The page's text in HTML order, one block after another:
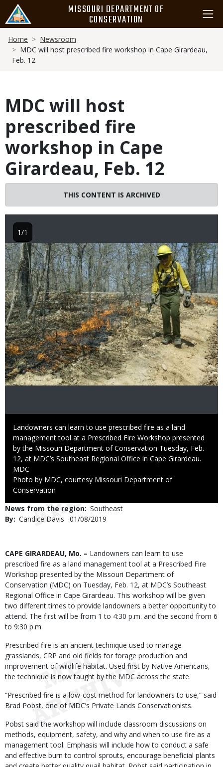
main
content
MISSOURI DEPARTMENT OF
CONSERVATION
Breadcrumb
Home
Newsroom
MDC will host prescribed fire workshop in Cape Girardeau,
Feb. 12
MDC will host
prescribed fire
workshop in Cape
Girardeau, Feb. 12
THIS CONTENT IS ARCHIVED
Image
Caption
Landowners can learn to use prescribed fire as a land
management tool at a Prescribed Fire Workshop presented
by the Missouri Department of Conservation Tuesday, Feb.
12, at MDC’s Southeast Regional Office in Cape Girardeau.
Credit
MDC
Right
to
Photo by MDC, courtesy Missouri Department of
Conservation
1/1
News from the region Southeast
By Candice Davis
Published
01/08/2019
Body
CAPE GIRARDEAU, Mo. – Landowners can learn to use
prescribed fire as a land management tool at a Prescribed Fire
Workshop presented by the Missouri Department of
Conservation (MDC) on Tuesday, Feb. 12, at MDC’s Southeast
Regional Office in Cape Girardeau. This workshop will be given
two different times to provide landowners a better opportunity to
attend. The first will be from 1 to 4:30 p.m. and the second from 6
to 9:30 p.m.
Prescribed fire is an ancient technique used to manage
grasslands, CRP and old fields for forage production and
improvement of wildlife habitat. Used first by Native Americans,
the technique is now taught by the MDC across the state.
“Prescribed fire is a low-cost method for landowners to use,” said
Brad Pobst, one of MDC’s Private Lands Conservationists.
Pobst said the workshop will include classroom discussions on
methods, equipment, safety, and why and when to use fire as a
management tool. Emphasis will include how to conduct a safe
and effective burn to control sprouts, encourage beneficial plants